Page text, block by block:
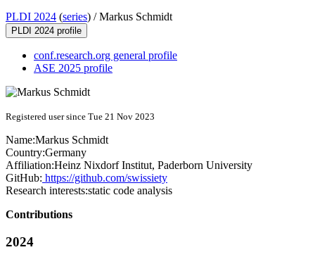
PLDI 2024 (series) /Markus Schmidt
PLDI 2024 profile
conf.research.org general profile
ASE 2025 profile
Registered user since Tue 21 Nov 2023
Name:Markus Schmidt
Country:Germany
Affiliation:Heinz Nixdorf Institut, Paderborn University
GitHub: https://github.com/swissiety
Research interests:static code analysis
Contributions
2024